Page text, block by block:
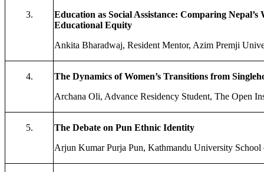
3.
Education as Social Assistance: Comparing
Educational Equity
Ankita Bharadwaj, Resident Mentor, Azim Premji
4.
The Dynamics of Women’s Transitions from
Archana Oli, Advance Residency Student, The Open
5.
The Debate on Pun Ethnic Identity
Arjun Kumar Purja Pun, Kathmandu University